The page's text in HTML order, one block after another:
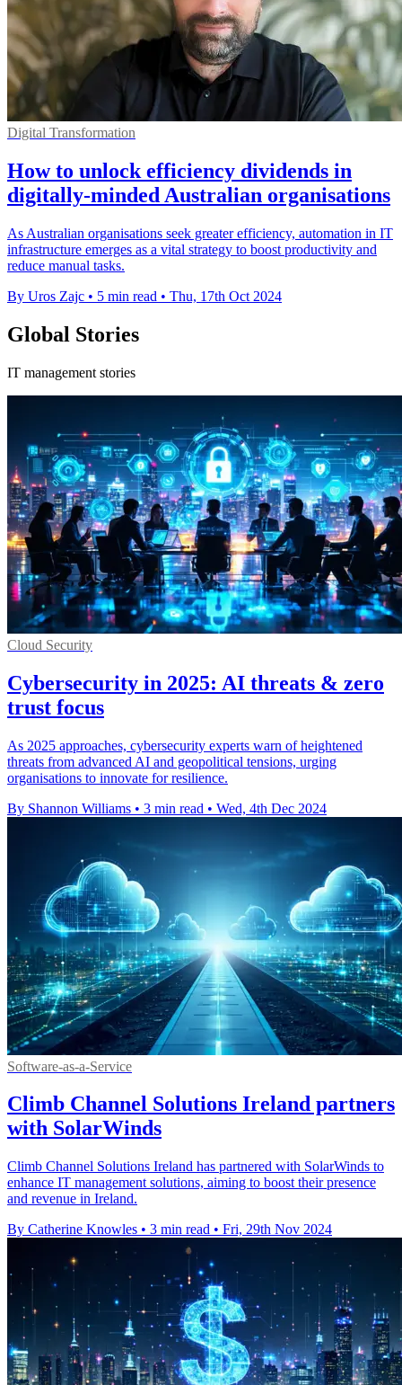
Digital Transformation
How to unlock efficiency dividends in
digitally-minded Australian organisations
As Australian organisations seek greater efficiency, automation in IT
infrastructure emerges as a vital strategy to boost productivity and
reduce manual tasks.
By Uros Zajc • 5 min read • Thu, 17th Oct 2024
Global Stories
IT management stories
Cloud Security
Cybersecurity in 2025: AI threats & zero
trust focus
As 2025 approaches, cybersecurity experts warn of heightened
threats from advanced AI and geopolitical tensions, urging
organisations to innovate for resilience.
By Shannon Williams • 3 min read • Wed, 4th Dec 2024
Software-as-a-Service
Climb Channel Solutions Ireland partners
with SolarWinds
Climb Channel Solutions Ireland has partnered with SolarWinds to
enhance IT management solutions, aiming to boost their presence
and revenue in Ireland.
By Catherine Knowles • 3 min read • Fri, 29th Nov 2024